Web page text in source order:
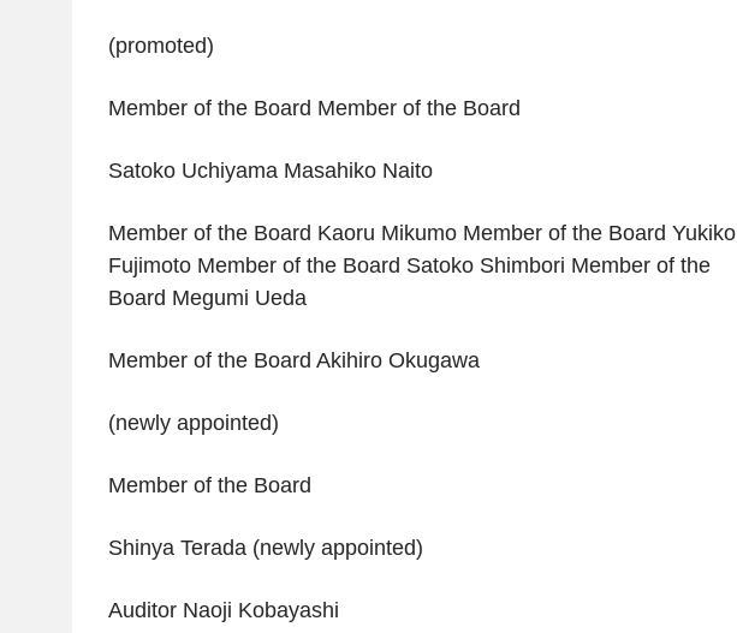
(promoted)
Member of the Board Member of the Board
Satoko Uchiyama Masahiko Naito
Member of the Board Kaoru Mikumo Member of the Board Yukiko
Fujimoto Member of the Board Satoko Shimbori Member of the
Board Megumi Ueda
Member of the Board Akihiro Okugawa
(newly appointed)
Member of the Board
Shinya Terada (newly appointed)
Auditor Naoji Kobayashi